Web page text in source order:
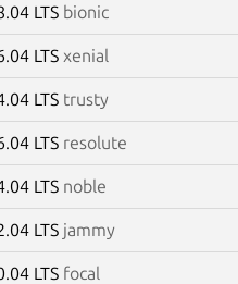
LTS bionic
LTS xenial
LTS trusty
LTS resolute
LTS noble
LTS jammy
LTS focal